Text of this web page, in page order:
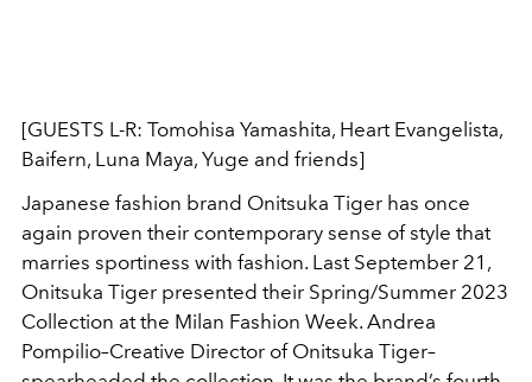
[GUESTS L-R: Tomohisa Yamashita, Heart Evangelista,
Baifern, Luna Maya, Yuge and friends]
Japanese fashion brand Onitsuka Tiger has once
again proven their contemporary sense of style that
marries sportiness with fashion. Last September 21,
Onitsuka Tiger presented their Spring/Summer 2023
Collection at the Milan Fashion Week. Andrea
Pompilio–Creative Director of Onitsuka Tiger–